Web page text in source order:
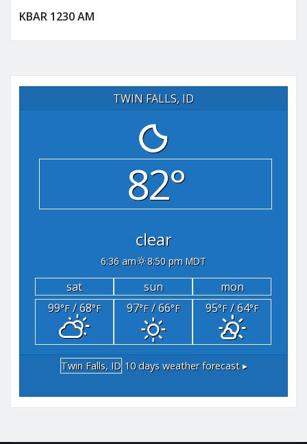
KBAR 1230 AM
TWIN FALLS, ID
82°
clear
6:36 am 8:50 pm MDT
sat sun
mon
99°F/ 68°F 97°F/ 66°F 95°F/ 64°F
Twin Falls, ID 10 days weather forecast ▸